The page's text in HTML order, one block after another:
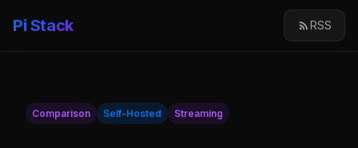
Pi Stack RSS
Comparison Self-Hosted Streaming